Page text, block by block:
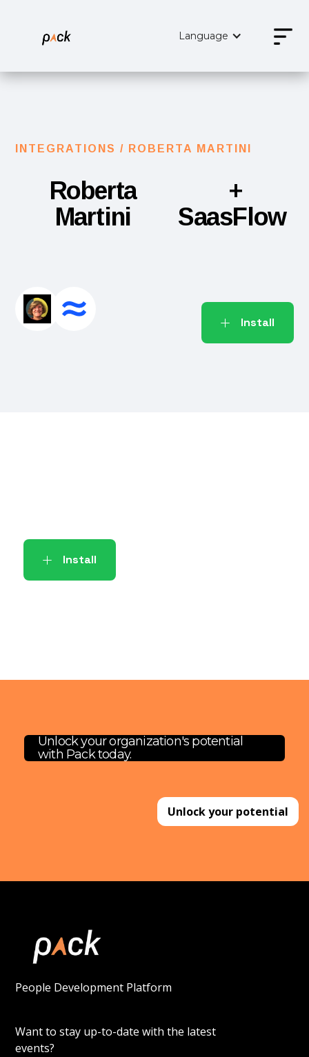
Language
INTEGRATIONS / ROBERTA MARTINI
Roberta
Martini
+
SaasFlow
Install
Install
Unlock your organization's potential
with Pack today.
Unlock your potential
People Development Platform
Want to stay up-to-date with the latest
events?